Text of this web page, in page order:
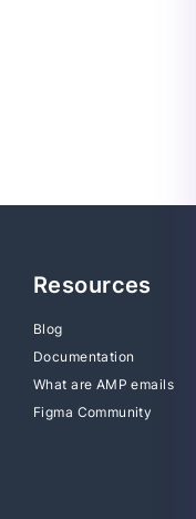
Resources
Blog
Documentation
What are AMP emails
Figma Community